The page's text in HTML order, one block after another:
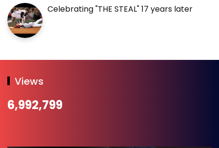
Celebrating "THE STEAL" 17 years later
Views
6,992,799